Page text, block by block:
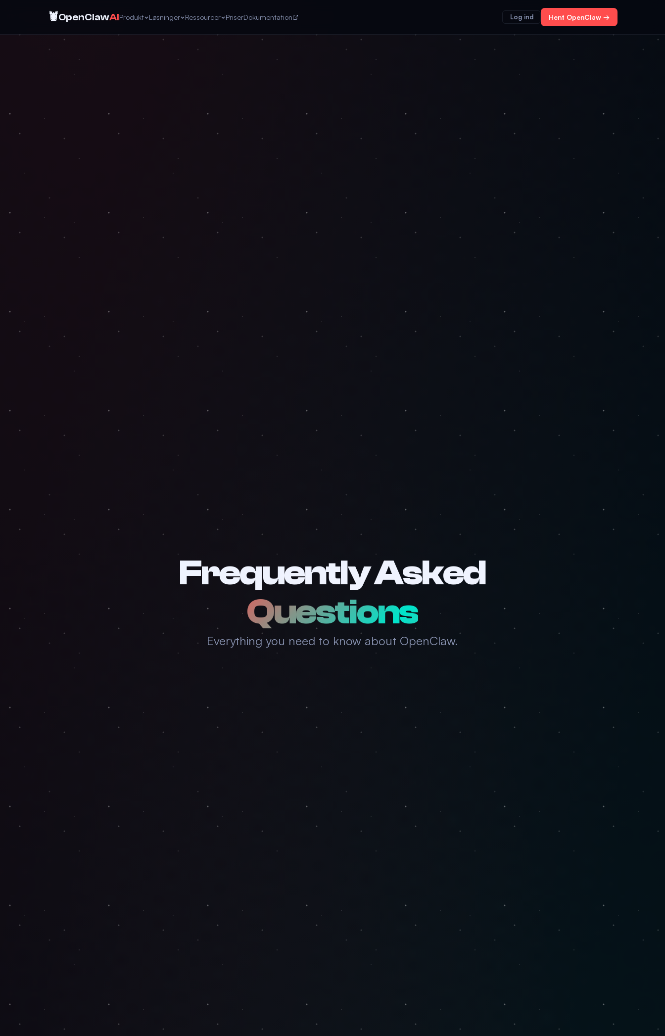
🦞OpenClawAIProdukt Løsninger Ressourcer PriserDokumentation Log ind Hent OpenClaw →
Frequently Asked
Questions
Everything you need to know about OpenClaw.